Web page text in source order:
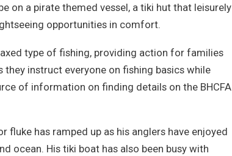
on a pirate themed vessel, a tiki hut that leisurely
opportunities in comfort.
type of fishing, providing action for families
instruct everyone on fishing basics while
of information on finding details on the BHCFA
has ramped up as his anglers have enjoyed
ocean. His tiki boat has also been busy with